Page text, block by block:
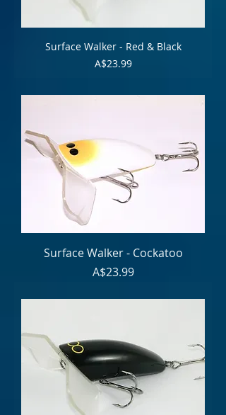
Surface Walker - Red & Black
Price
A$23.99
Surface Walker - Cockatoo
Price
A$23.99